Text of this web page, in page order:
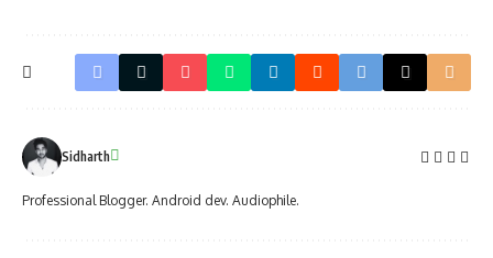
Sidharth
Professional Blogger. Android dev. Audiophile.